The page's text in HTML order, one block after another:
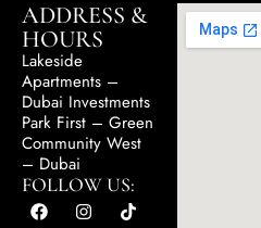
ADDRESS &
HOURS
Lakeside
Apartments –
Dubai Investments
Park First – Green
Community West
– Dubai
FOLLOW US: